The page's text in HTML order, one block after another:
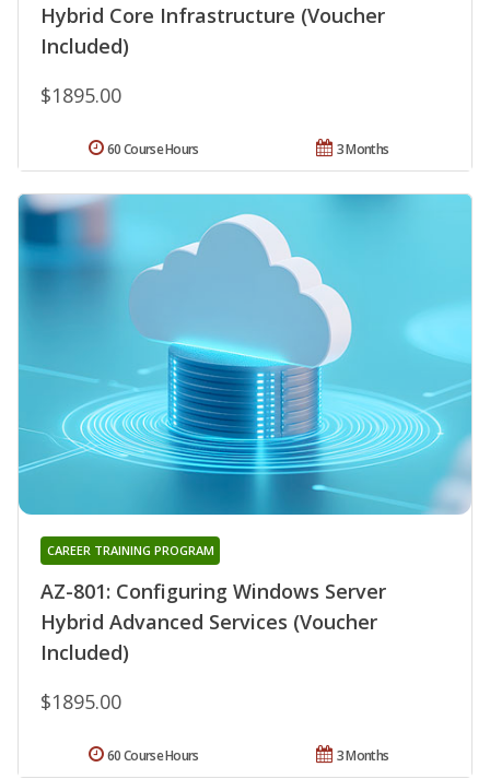
Hybrid Core Infrastructure (Voucher
Included)
$1895.00
3 Months
60 Course Hours
AZ-801: Configuring Windows Server
Hybrid Advanced Services (Voucher
Included)
CAREER TRAINING PROGRAM
$1895.00
3 Months
60 Course Hours